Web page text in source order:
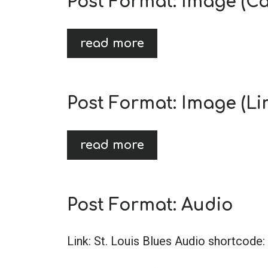
read more
Post Format: Image
read more
Post Format: Audio
Link: St. Louis Blues Audio shortcode: